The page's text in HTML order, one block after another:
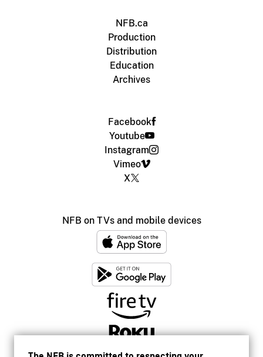
NFB.ca
Production
Distribution
Education
Archives
Facebook
Youtube
Instagram
Vimeo
X
NFB on TVs and mobile devices